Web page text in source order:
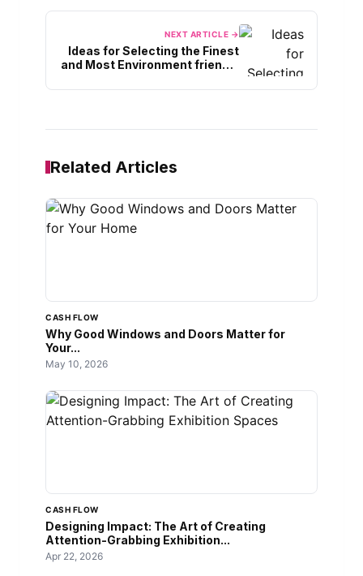
NEXT ARTICLE →
Ideas for Selecting the Finest
and Most Environment friendly
Related Articles
CASH FLOW
Why Good Windows and Doors Matter for
Your...
May 10, 2026
CASH FLOW
Designing Impact: The Art of Creating
Attention-Grabbing Exhibition...
Apr 22, 2026